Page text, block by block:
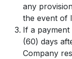
any
the event of
If a payment
(60) days
Company